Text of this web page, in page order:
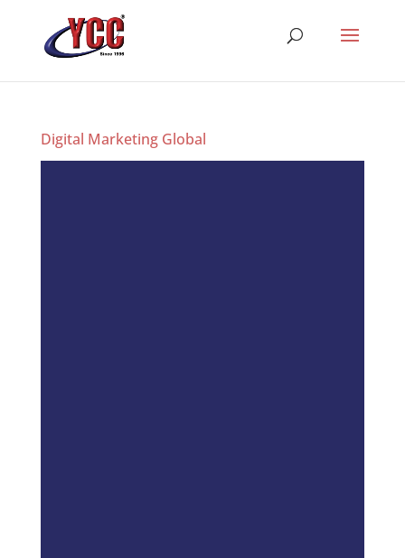
Digital Marketing Global